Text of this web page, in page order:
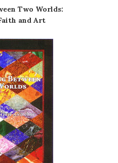
Two Worlds:
and Art